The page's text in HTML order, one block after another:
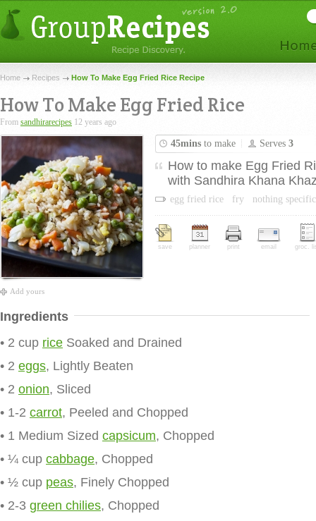
Home Recipes How To Make Egg Fried Rice Recipe
How To Make Egg Fried Rice
From sandhirarecipes 12 years ago
Add yours
45mins to make Serves 3
How to make Egg Fried
with Sandhira Khana
egg fried rice fry nothing specific
save planner print email groc.
Ingredients
• 2 cup rice Soaked and Drained
• 2 eggs, Lightly Beaten
• 2 onion, Sliced
• 1-2 carrot, Peeled and Chopped
• 1 Medium Sized capsicum, Chopped
• ¼ cup cabbage, Chopped
• ½ cup peas, Finely Chopped
• 2-3 green chilies, Chopped